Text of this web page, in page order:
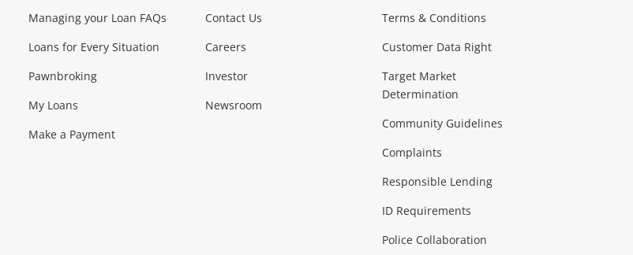
Smartphones Tablets
Music, TV & Video
Musical Instruments Home Theatre, TVs & HiFi Stereos
Collectables, Hobbies & Toys
Managing your Loan FAQs
Loans for Every Situation
Pawnbroking
My Loans
Make a Payment
Contact Us
Careers
Investor
Newsroom
Terms & Conditions
Customer Data Right
Target Market
Determination
Community Guidelines
Complaints
Responsible Lending
ID Requirements
Police Collaboration